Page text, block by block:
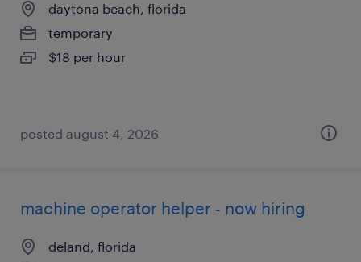
daytona beach, florida
temporary
$18 per hour
posted august 4, 2026
machine operator helper - now hiring
deland, florida